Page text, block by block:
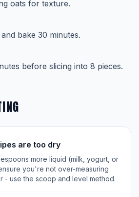
oats for texture.
bake 30 minutes.
before slicing into 8 pieces.
are too dry
more liquid (milk, yogurt, or
you're not over-measuring
- use the scoop and level method.